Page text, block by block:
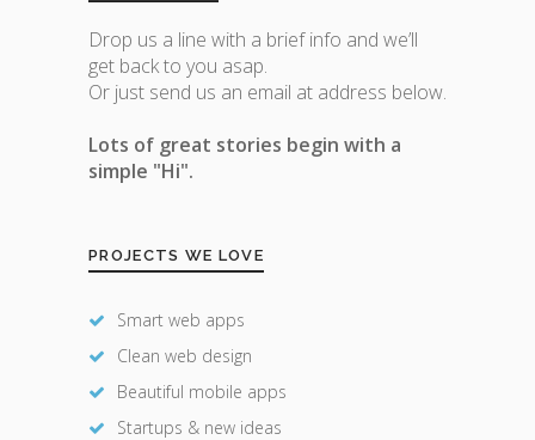
Drop us a line with a brief info and we’ll
get back to you asap.
Or just send us an email at address below.
Lots of great stories begin with a
simple "Hi".
PROJECTS WE LOVE
Smart web apps
Clean web design
Beautiful mobile apps
Startups & new ideas